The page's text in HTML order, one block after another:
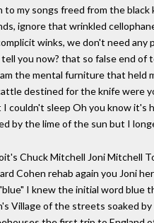
to my songs freed from the
ignore that wrinkled
winks, we don't need any
tell you now? that so false end of
the mental furniture that held
destined for the knife were
I couldn't sleep Oh you know it's
by the lime of the sun but I
Chuck Mitchell Joni Mitchell
Cohen rehab again you Joni
I knew the initial word blue
Village of the streets soaked